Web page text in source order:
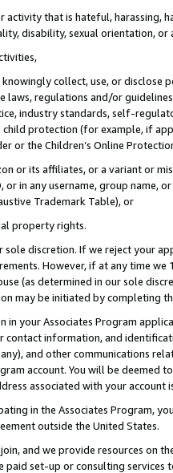
that is hateful, harassing,
disability, sexual orientation, or
collect, use, or
laws, regulations and/or
industry standards, self-
protection (for example, if
or the Children’s Online
or its affiliates, or a variant or
or in any username, group
Trademark Table), or
property rights.
discretion. If we reject your
However, if at any time
(as determined in our sole
may be initiated by completing
in your Associates Program
contact information, and
and other communications
account. You will be deemed
associated with your account
in the Associates Program,
outside the United States.
and we provide resources on
paid set-up or consulting